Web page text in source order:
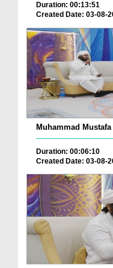
Duration: 00:13:51
Created Date: 03-08-
Muhammad
Duration: 00:06:10
Created Date: 03-08-